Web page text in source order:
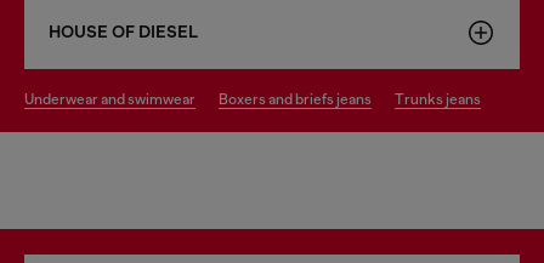
HOUSE OF DIESEL
underwear and swimwear boxers and briefs jeans trunks jeans